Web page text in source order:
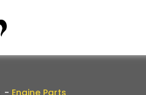
Engine Parts